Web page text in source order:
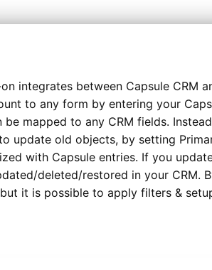
integrates between Capsule CRM
to any form by entering your
be mapped to any CRM fields.
update old objects, by setting
with Capsule entries. If you
deleted/restored in your CRM.
it is possible to apply filters &